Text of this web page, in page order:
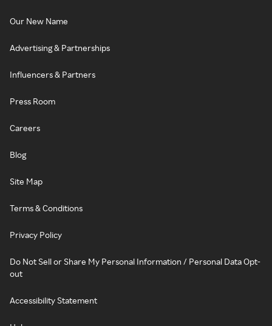
Our New Name
Advertising & Partnerships
Influencers & Partners
Press Room
Careers
Blog
Site Map
Terms & Conditions
Privacy Policy
Do Not Sell or Share My Personal Information / Personal Data Opt-
out
Accessibility Statement